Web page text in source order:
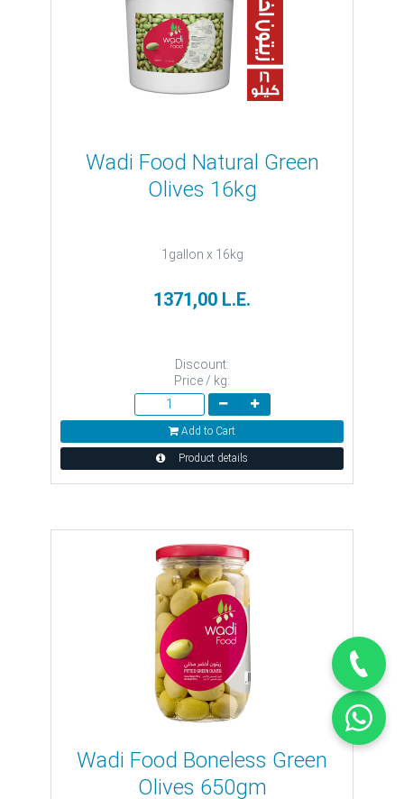
Wadi Food Natural Green
Olives 16kg
1gallon x 16kg
1371,00 L.E.
Discount:
Price / kg:
Add to Cart
Product details
Wadi Food Boneless Green
Olives 650gm